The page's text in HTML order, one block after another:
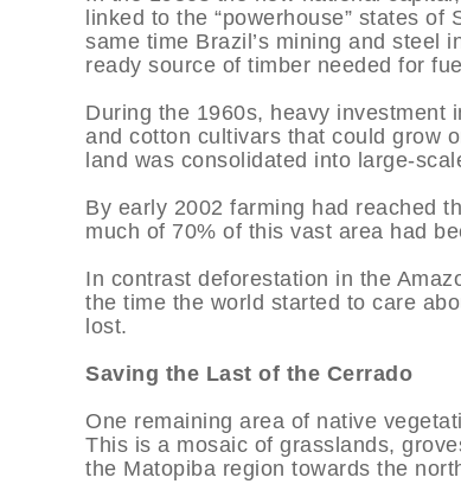
linked to the “powerhouse” states
same time Brazil’s mining and steel
ready source of timber needed for
During the 1960s, heavy investment
and cotton cultivars that could grow
land was consolidated into large-
By early 2002 farming had reached
much of 70% of this vast area had
In contrast deforestation in the
the time the world started to care
lost.
Saving the Last of the Cerrado
One remaining area of native
This is a mosaic of grasslands,
the Matopiba region towards the